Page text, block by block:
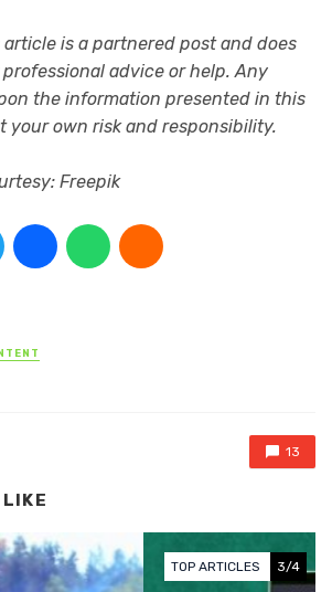
article is a partnered post and does
advice or help. Any
the information presented in this
your own risk and responsibility.
Freepik
13